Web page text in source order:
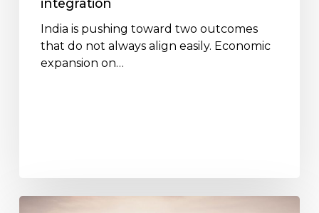
integration
India is pushing toward two outcomes
that do not always align easily. Economic
expansion on…
Battery